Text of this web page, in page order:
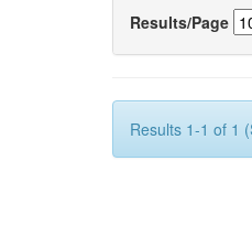
Results/Page
Results 1-1 of 1